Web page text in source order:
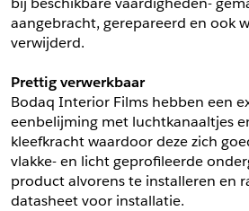
Schrijf mij in voor de
Schrijf mij in voor de
aangebracht, gerepareerd en ook
verwijderd.
Prettig verwerkbaar
Bodaq Interior Films hebben een
eenbelijming met luchtkanaaltjes
kleefkracht waardoor deze zich
vlakke- en licht geprofileerde
product alvorens te installeren en
datasheet voor installatie.